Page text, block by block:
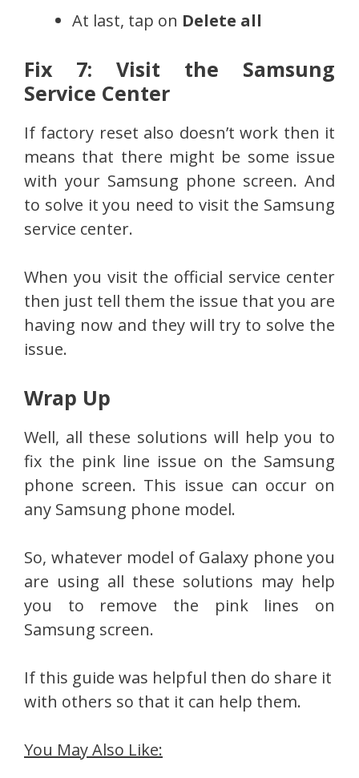
At last, tap on Delete all
Fix 7: Visit the Samsung
Service Center
If factory reset also doesn’t work then it
means that there might be some issue
with your Samsung phone screen. And
to solve it you need to visit the Samsung
service center.
When you visit the official service center
then just tell them the issue that you are
having now and they will try to solve the
issue.
Wrap Up
Well, all these solutions will help you to
fix the pink line issue on the Samsung
phone screen. This issue can occur on
any Samsung phone model.
So, whatever model of Galaxy phone you
are using all these solutions may help
you to remove the pink lines on
Samsung screen.
If this guide was helpful then do share it
with others so that it can help them.
You May Also Like: